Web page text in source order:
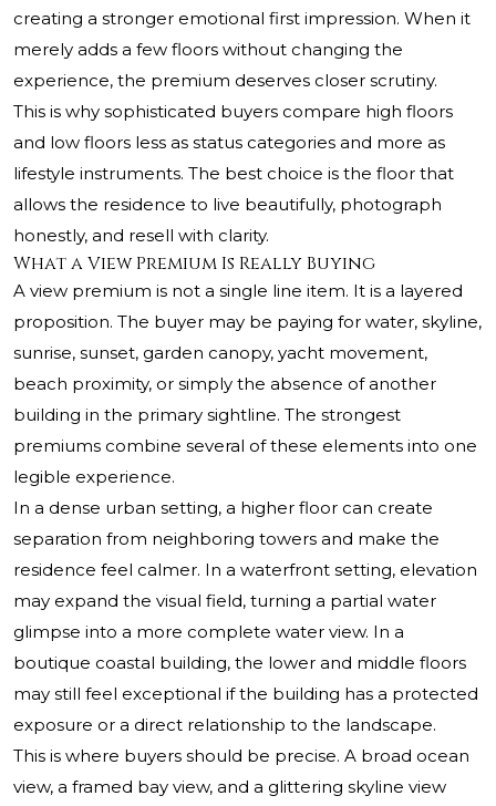
creating a stronger emotional first impression. When it
merely adds a few floors without changing the
experience, the premium deserves closer scrutiny.
This is why sophisticated buyers compare high floors
and low floors less as status categories and more as
lifestyle instruments. The best choice is the floor that
allows the residence to live beautifully, photograph
honestly, and resell with clarity.
What a View Premium Is Really Buying
A view premium is not a single line item. It is a layered
proposition. The buyer may be paying for water, skyline,
sunrise, sunset, garden canopy, yacht movement,
beach proximity, or simply the absence of another
building in the primary sightline. The strongest
premiums combine several of these elements into one
legible experience.
In a dense urban setting, a higher floor can create
separation from neighboring towers and make the
residence feel calmer. In a waterfront setting, elevation
may expand the visual field, turning a partial water
glimpse into a more complete water view. In a
boutique coastal building, the lower and middle floors
may still feel exceptional if the building has a protected
exposure or a direct relationship to the landscape.
This is where buyers should be precise. A broad ocean
view, a framed bay view, and a glittering skyline view